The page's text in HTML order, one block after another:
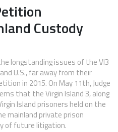
Custody
longstanding issues of the VI3
U.S., far away from their
in 2015. On May 11th, Judge
that the Virgin Island 3, along
Island prisoners held on the
mainland private prison
of future litigation.